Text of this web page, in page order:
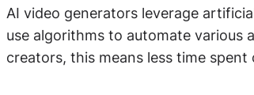
AI video generators leverage
use algorithms to automate
creators, this means less time